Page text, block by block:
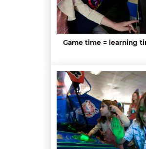
Game time = learning